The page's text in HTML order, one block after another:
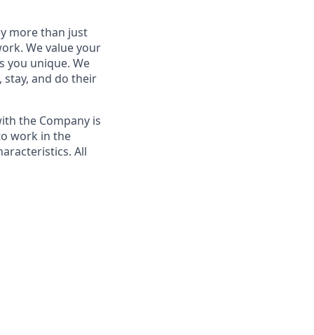
more than just
We value your
you unique. We
stay, and do their
the Company is
work in the
All